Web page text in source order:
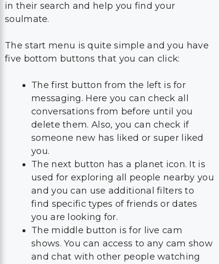
in their search and help you find your
soulmate.
The start menu is quite simple and you have
five bottom buttons that you can click:
The first button from the left is for
messaging. Here you can check all
conversations from before until you
delete them. Also, you can check if
someone new has liked or super liked
you.
The next button has a planet icon. It is
used for exploring all people nearby you
and you can use additional filters to
find specific types of friends or dates
you are looking for.
The middle button is for live cam
shows. You can access to any cam show
and chat with other people watching